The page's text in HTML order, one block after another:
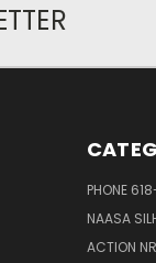
PHONE
NAASA
ACTION